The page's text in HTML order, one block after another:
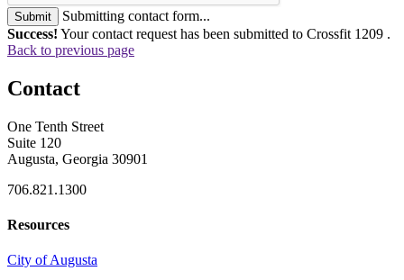
Submit
Submitting contact form...
Success! Your contact request has been submitted to Crossfit 1209 .
Back to previous page
Contact
One Tenth Street
Suite 120
Augusta, Georgia 30901
706.821.1300
Resources
City of Augusta